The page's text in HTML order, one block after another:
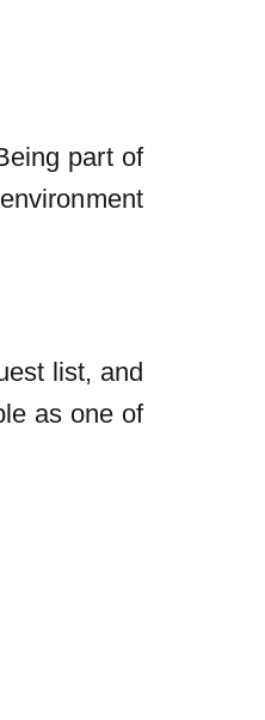
part of
list, and
as one of